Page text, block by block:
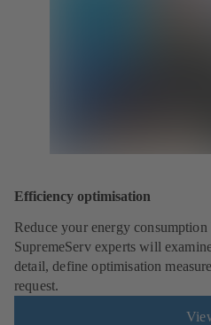
Efficiency optimisation
Reduce your energy
SupremeServ experts will
detail, define optimisation
request.